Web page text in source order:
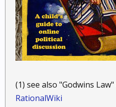
(1) see also "Godwins Law"
RationalWiki